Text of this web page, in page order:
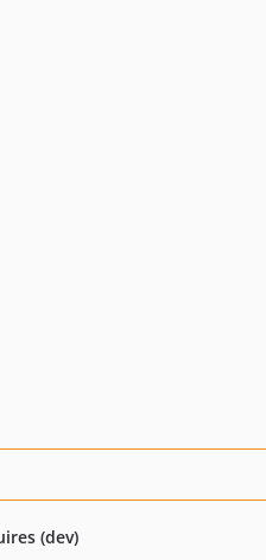
(dev)